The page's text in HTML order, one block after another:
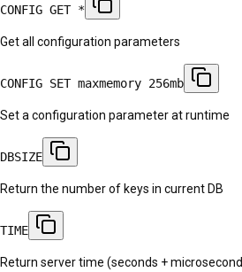
CONFIG GET *
Get all configuration parameters
CONFIG SET maxmemory 256mb
Set a configuration parameter at runtime
DBSIZE
Return the number of keys in current DB
TIME
Return server time (seconds +